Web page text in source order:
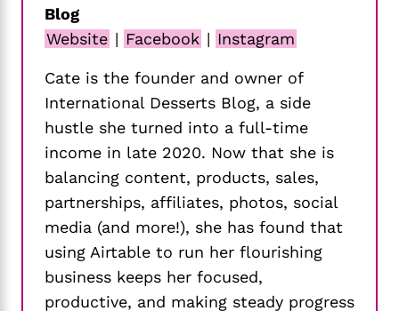
Blog
Website | Facebook | Instagram
Cate is the founder and owner of
International Desserts Blog, a side
hustle she turned into a full-time
income in late 2020. Now that she is
balancing content, products, sales,
partnerships, affiliates, photos, social
media (and more!), she has found that
using Airtable to run her flourishing
business keeps her focused,
productive, and making steady progress